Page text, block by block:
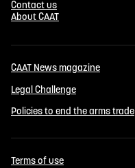
Contact us
About CAAT
CAAT News magazine
Legal Challenge
Policies to end the arms trade
Terms of use